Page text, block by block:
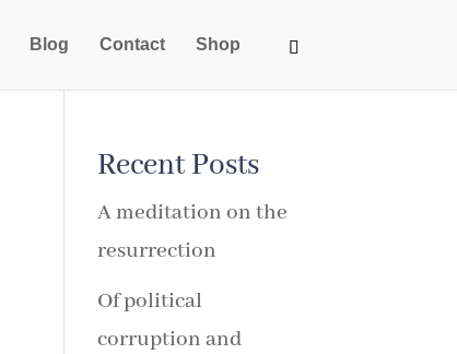
Blog Contact Shop
Recent Posts
A meditation on the
resurrection
Of political
corruption and